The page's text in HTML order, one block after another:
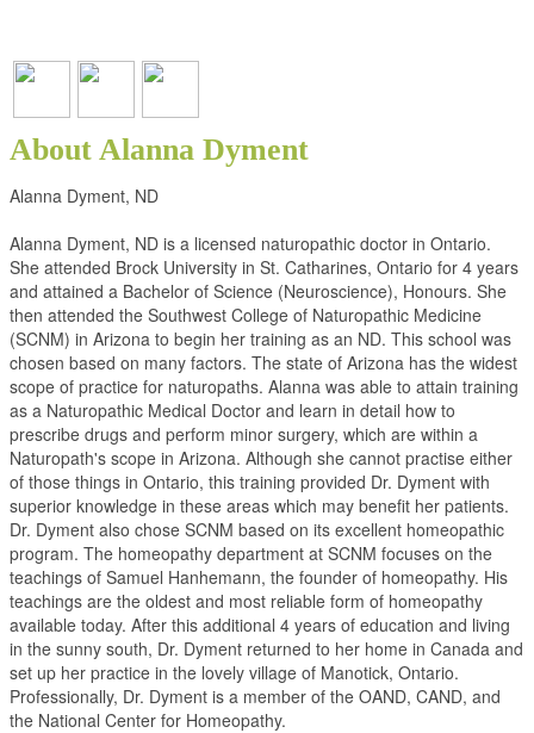
About Alanna Dyment
Alanna Dyment, ND
Alanna Dyment, ND is a licensed naturopathic doctor in Ontario.
She attended Brock University in St. Catharines, Ontario for 4 years
and attained a Bachelor of Science (Neuroscience), Honours. She
then attended the Southwest College of Naturopathic Medicine
(SCNM) in Arizona to begin her training as an ND. This school was
chosen based on many factors. The state of Arizona has the widest
scope of practice for naturopaths. Alanna was able to attain training
as a Naturopathic Medical Doctor and learn in detail how to
prescribe drugs and perform minor surgery, which are within a
Naturopath's scope in Arizona. Although she cannot practise either
of those things in Ontario, this training provided Dr. Dyment with
superior knowledge in these areas which may benefit her patients.
Dr. Dyment also chose SCNM based on its excellent homeopathic
program. The homeopathy department at SCNM focuses on the
teachings of Samuel Hanhemann, the founder of homeopathy. His
teachings are the oldest and most reliable form of homeopathy
available today. After this additional 4 years of education and living
in the sunny south, Dr. Dyment returned to her home in Canada and
set up her practice in the lovely village of Manotick, Ontario.
Professionally, Dr. Dyment is a member of the OAND, CAND, and
the National Center for Homeopathy.